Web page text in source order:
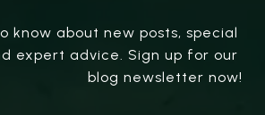
know about new posts, special
expert advice. Sign up for our
blog newsletter now!